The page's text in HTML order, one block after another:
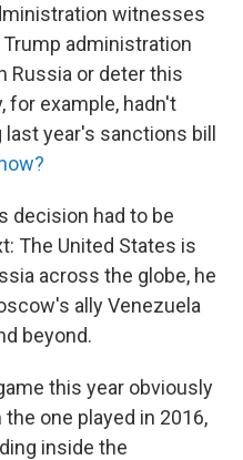
witnesses
administration
Russia or deter this
example, hadn't
year's sanctions bill
decision had to be
The United States is
across the globe, he
ally Venezuela
beyond.
this year obviously
one played in 2016,
inside the